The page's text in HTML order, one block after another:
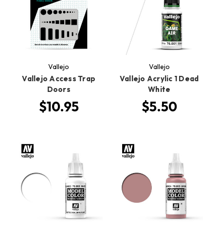
Vallejo
Vallejo Access Trap
Doors
$10.95
Vallejo
Vallejo Acrylic 1 Dead
White
$5.50